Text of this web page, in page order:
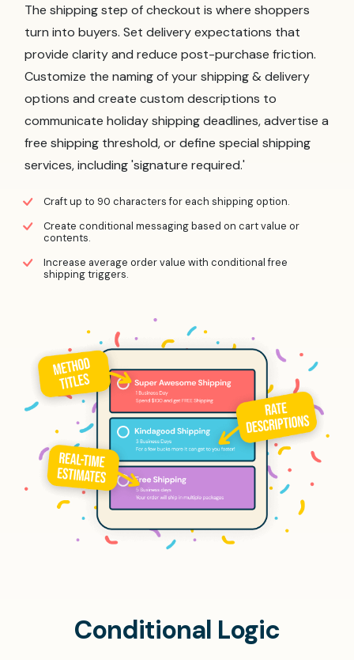
The shipping step of checkout is where shoppers
turn into buyers. Set delivery expectations that
provide clarity and reduce post-purchase friction.
Customize the naming of your shipping & delivery
options and create custom descriptions to
communicate holiday shipping deadlines, advertise a
free shipping threshold, or define special shipping
services, including 'signature required.'
Craft up to 90 characters for each shipping option.
Create conditional messaging based on cart value or
contents.
Increase average order value with conditional free
shipping triggers.
Conditional Logic